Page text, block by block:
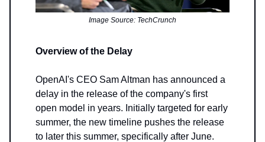
Image Source: TechCrunch
Overview of the Delay
OpenAI's CEO Sam Altman has announced a
delay in the release of the company's first
open model in years. Initially targeted for early
summer, the new timeline pushes the release
to later this summer, specifically after June.